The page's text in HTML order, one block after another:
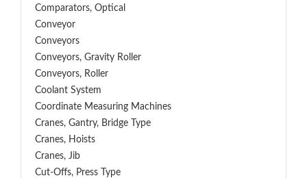
Comparators, Optical
Conveyor
Conveyors
Conveyors, Gravity Roller
Conveyors, Roller
Coolant System
Coordinate Measuring Machines
Cranes, Gantry, Bridge Type
Cranes, Hoists
Cranes, Jib
Cut-Offs, Press Type